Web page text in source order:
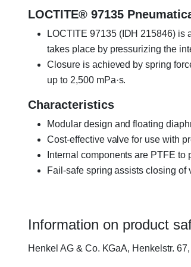
LOCTITE® 97135
LOCTITE 97135 (IDH 215846)
takes place by pressurizing the
Closure is achieved by spring
up to 2,500 mPa·s.
Characteristics
Modular design and floating
Cost-effective valve for use with
Internal components are PTFE to
Fail-safe spring assists closing of
Information on product
Henkel AG & Co. KGaA, Henkelstr.